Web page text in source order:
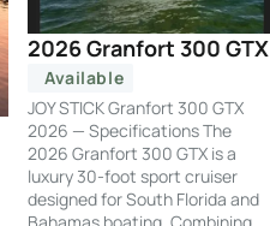
2026 Granfort 300 GTX
Available
JOY STICK Granfort 300 GTX
2026 — Specifications The
2026 Granfort 300 GTX is a
luxury 30-foot sport cruiser
designed for South Florida and